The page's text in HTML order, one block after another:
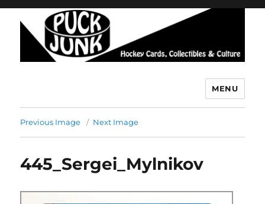
MENU
Previous Image Next Image
445_Sergei_Mylnikov